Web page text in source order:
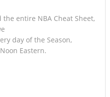
entire NBA Cheat Sheet,
day of the Season,
Eastern.